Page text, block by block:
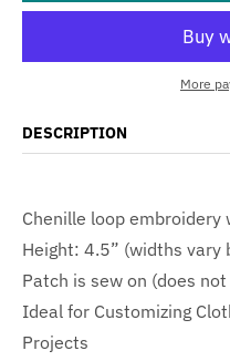
More
DESCRIPTION
Chenille loop embroidery
Height: 4.5” (widths vary
Patch is sew on (does
Ideal for Customizing
Projects